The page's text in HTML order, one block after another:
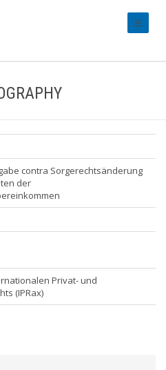
contra Sorgerechtsänderung
der
Privat- und
(IPRax)